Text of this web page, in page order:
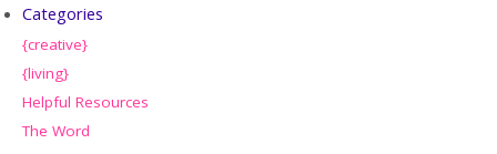
Categories
{creative}
{living}
Helpful Resources
The Word